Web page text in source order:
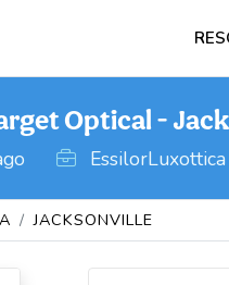
Optical -
EssilorLuxottica
JACKSONVILLE